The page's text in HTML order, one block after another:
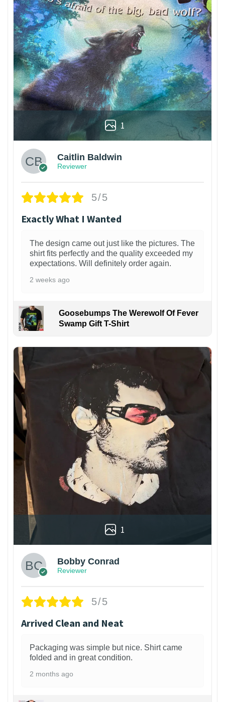
1
Caitlin Baldwin
Reviewer
5/5
Exactly What I Wanted
The design came out just like the pictures. The
shirt fits perfectly and the quality exceeded my
expectations. Will definitely order again.
2 weeks ago
Goosebumps The Werewolf Of Fever
Swamp Gift T-Shirt
1
Bobby Conrad
Reviewer
5/5
Arrived Clean and Neat
Packaging was simple but nice. Shirt came
folded and in great condition.
2 months ago